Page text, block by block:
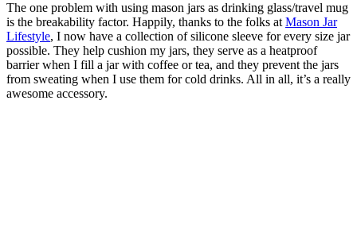
The one problem with using mason jars as drinking glass/travel mug
is the breakability factor. Happily, thanks to the folks at Mason Jar
Lifestyle, I now have a collection of silicone sleeve for every size jar
possible. They help cushion my jars, they serve as a heatproof
barrier when I fill a jar with coffee or tea, and they prevent the jars
from sweating when I use them for cold drinks. All in all, it’s a really
awesome accessory.